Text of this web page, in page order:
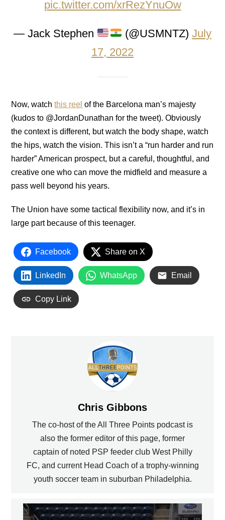
pic.twitter.com/xrRezYnuOw
— Jack Stephen (@USMNTZ)July
17, 2022
Now, watchthis reel of the Barcelona man’s majesty
(kudos to @JordanDunathan for the tweet). Obviously
the context is different, but watch the body shape, watch
the hips, watch the vision. This isn’t a “run harder and run
harder” American prospect, but a careful, thoughtful, and
creative one who can move the midfield and measure a
pass well beyond his years.
The Union have some tactical flexibility now, and it’s in
large part because of this teenager.
Facebook Share on X
LinkedIn WhatsApp Email
Copy Link
Chris Gibbons
The co-host of the All Three Points podcast is
also the former editor of this page, former
captain of noted PSP feeder club West Philly
FC, and current Head Coach of a trophy-winning
youth soccer team in suburban Philadelphia.